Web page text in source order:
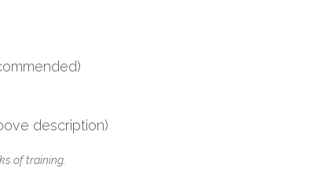
description)
of training.